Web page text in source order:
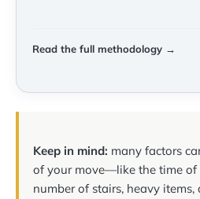
Read the full methodology →
Keep in mind: many factors
of your move—like the time of
number of stairs, heavy items,